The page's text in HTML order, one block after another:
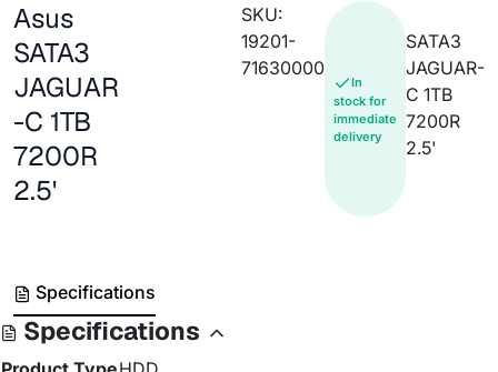
Asus
SATA3
JAGUAR
-C 1TB
7200R
2.5'
SKU:
19201-
71630000
In
stock for
immediate
delivery
SATA3
JAGUAR-
C 1TB
7200R
2.5'
Specifications
Specifications